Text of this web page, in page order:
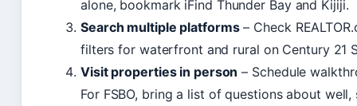
alone, bookmark iFind Thunder Bay and Kijiji.
Search multiple platforms– Check
filters for waterfront and rural on Century 21
Visit properties in person – Schedule
For FSBO, bring a list of questions about